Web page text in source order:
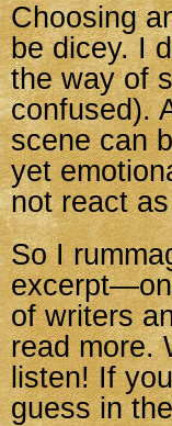
Choosing
be dicey. I
the way of
confused).
scene can
yet
not react
So I
of writers
read more.
listen! If
guess in